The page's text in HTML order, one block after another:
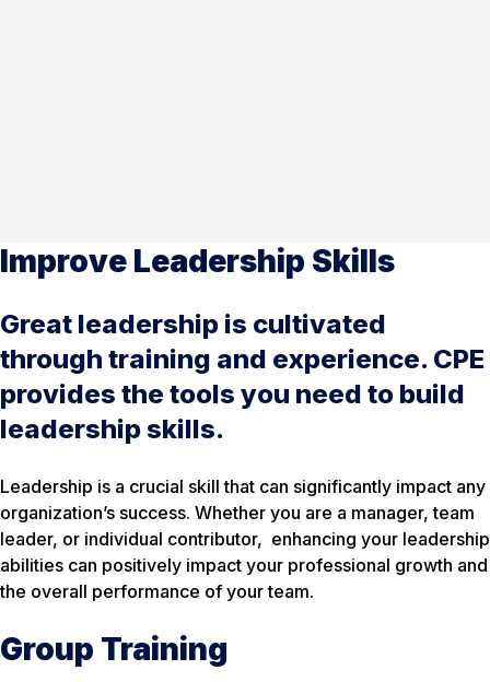
Improve Leadership Skills
Great leadership is cultivated
through training and experience. CPE
provides the tools you need to build
leadership skills.
Leadership is a crucial skill that can significantly impact any
organization’s success. Whether you are a manager, team
leader, or individual contributor, enhancing your leadership
abilities can positively impact your professional growth and
the overall performance of your team.
Group Training